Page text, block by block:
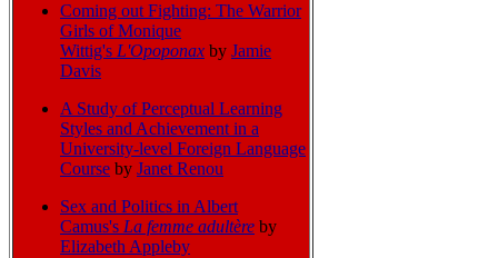
Coming out Fighting: The Warrior
Girls of Monique
Wittig's L'Opoponax by Jamie
Davis
A Study of Perceptual Learning
Styles and Achievement in a
University-level Foreign Language
Course by Janet Renou
Sex and Politics in Albert
Camus's La femme adultère by
Elizabeth Appleby